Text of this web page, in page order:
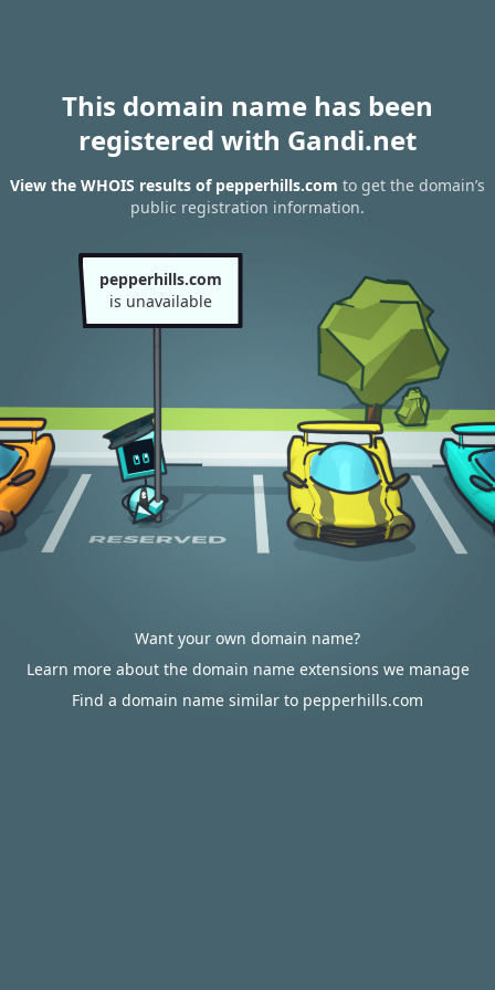
This domain name has been
registered with Gandi.net
View the WHOIS results of pepperhills.com to get the domain’s
public registration information.
pepperhills.com
is unavailable
Want your own domain name?
Learn more about the domain name extensions we manage
Find a domain name similar to pepperhills.com